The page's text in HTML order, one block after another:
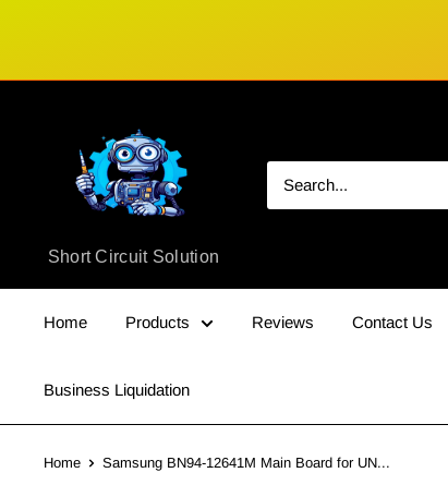
Circuit
Solution
Short Circuit Solution
Home Products Reviews Contact Us
Business Liquidation
Home Samsung BN94-12641M Main Board for UN...